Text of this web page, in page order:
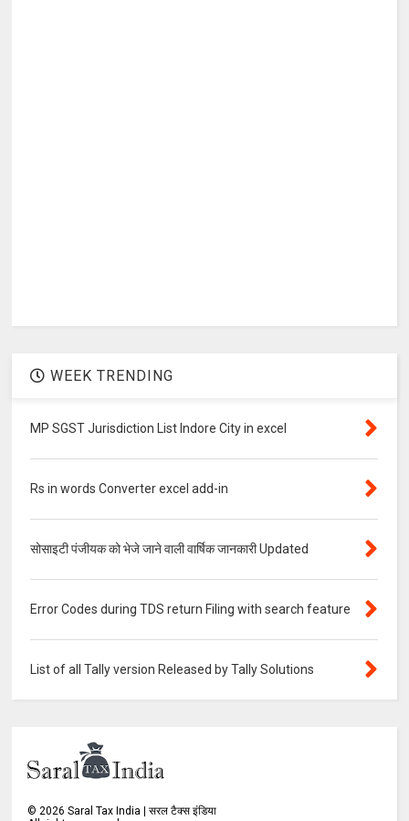
WEEK TRENDING
MP SGST Jurisdiction List Indore City in excel
Rs in words Converter excel add-in
सोसाइटी पंजीयक को भेजे जाने वाली वार्षिक जानकारी Updated
Error Codes during TDS return Filing with search feature
List of all Tally version Released by Tally Solutions
©2026 Saral Tax India | सरल टैक्स इंडिया